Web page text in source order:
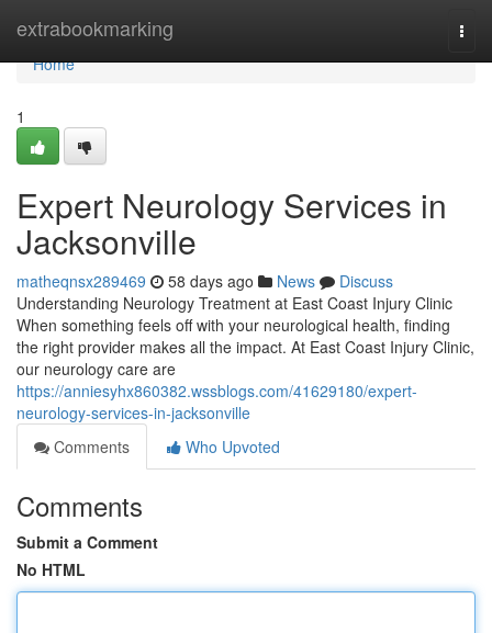
extrabookmarking
Home
Home
1
Expert Neurology Services in
Jacksonville
matheqnsx289469 58 days ago News
Discuss
Understanding Neurology Treatment at East Coast Injury Clinic
When something feels off with your neurological health, finding
the right provider makes all the impact. At East Coast Injury Clinic,
our neurology care are
https://anniesyhx860382.wssblogs.com/41629180/expert-
neurology-services-in-jacksonville
Comments
Who Upvoted
Comments
Submit a Comment
No HTML